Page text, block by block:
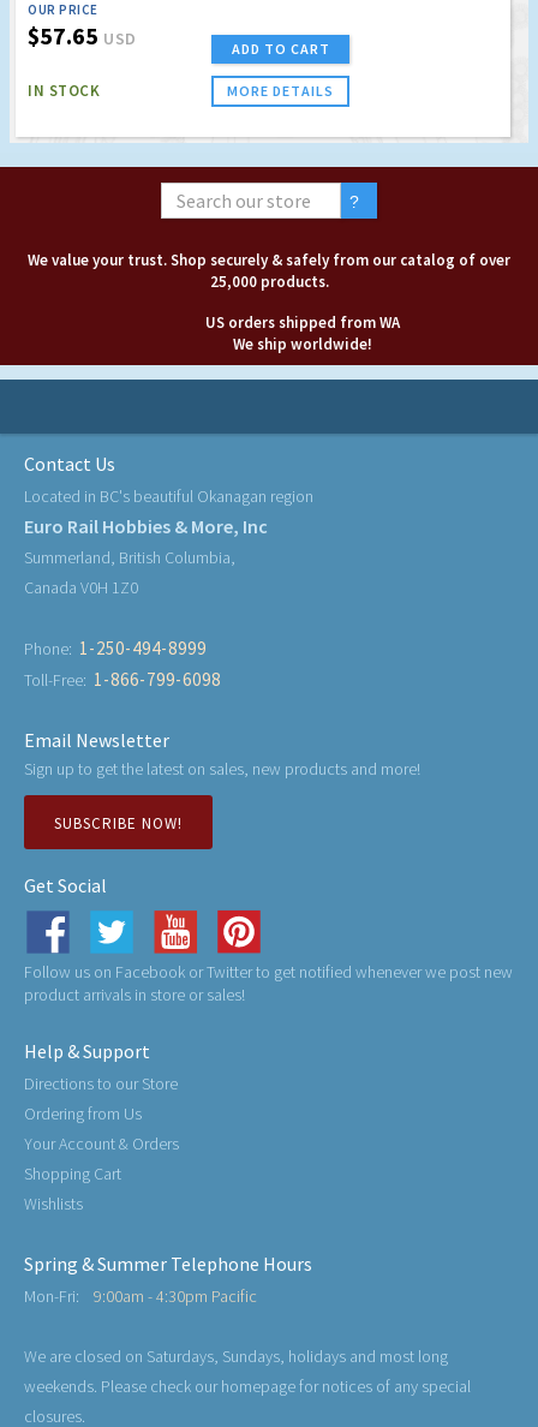
OUR PRICE
$57.65 USD
IN STOCK
ADD TO CART
MORE DETAILS
We value your trust. Shop securely & safely from our catalog of over
25,000 products.
US orders shipped from WA
We ship worldwide!
Contact Us
Located in BC's beautiful Okanagan region
Euro Rail Hobbies & More, Inc
Summerland, British Columbia,
Canada V0H 1Z0
Phone: 1-250-494-8999
Toll-Free: 1-866-799-6098
Email Newsletter
Sign up to get the latest on sales, new products and more!
SUBSCRIBE NOW!
Get Social
Follow us on Facebook or Twitter to get notified whenever we post new
product arrivals in store or sales!
Help & Support
Directions to our Store
Ordering from Us
Your Account & Orders
Shopping Cart
Wishlists
Spring & Summer Telephone Hours
Mon-Fri: 9:00am - 4:30pm Pacific
We are closed on Saturdays, Sundays, holidays and most long
weekends. Please check our homepage for notices of any special
closures.